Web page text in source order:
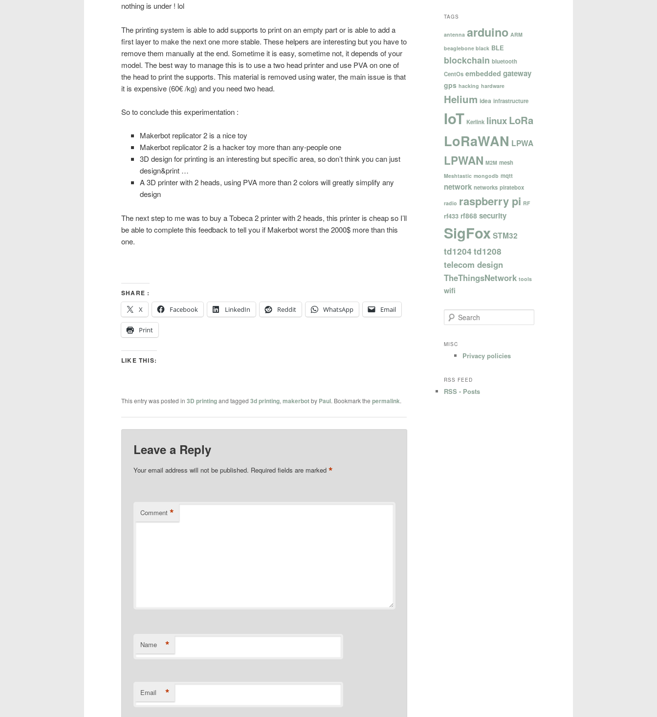
nothing is under ! lol
The printing system is able to add supports to print on an empty part or is able to add a
first layer to make the next one more stable. These helpers are interesting but you have to
remove them manually at the end. Sometime it is easy, sometime not, it depends of your
model. The best way to manage this is to use a two head printer and use PVA on one of
the head to print the supports. This material is removed using water, the main issue is that
it is expensive (60€ /kg) and you need two head.
So to conclude this experimentation :
Makerbot replicator 2 is a nice toy
Makerbot replicator 2 is a hacker toy more than any-people one
3D design for printing is an interesting but specific area, so don’t think you can just
design&print …
A 3D printer with 2 heads, using PVA more than 2 colors will greatly simplify any
design
The next step to me was to buy a Tobeca 2 printer with 2 heads, this printer is cheap so I’ll
be able to complete this feedback to tell you if Makerbot worst the 2000$ more than this
one.
SHARE :
X
Facebook LinkedIn Reddit WhatsApp Email
Print
LIKE THIS:
This entry was posted in 3D printingand tagged 3d printing, makerbotby Paul. Bookmark the permalink.
Leave a Reply
Your email address will not be published. Required fields are marked*
Comment *
Name *
Email *
TAGS
antenna arduino ARM
beaglebone black BLE
blockchain bluetooth
CentOs embedded gateway
gps hacking hardware
Helium idea infrastructure
IoT Kerlink linuxLoRa
LoRaWAN LPWA
LPWAN M2M mesh
Meshtastic mongodb mqtt
network networks piratebox
radio raspberry pi RF
rf433 rf868 security
SigFoxSTM32
td1204 td1208
telecom design
TheThingsNetwork tools
wifi
e
rMISC
Privacy policies
RSS FEED
RSS - Posts